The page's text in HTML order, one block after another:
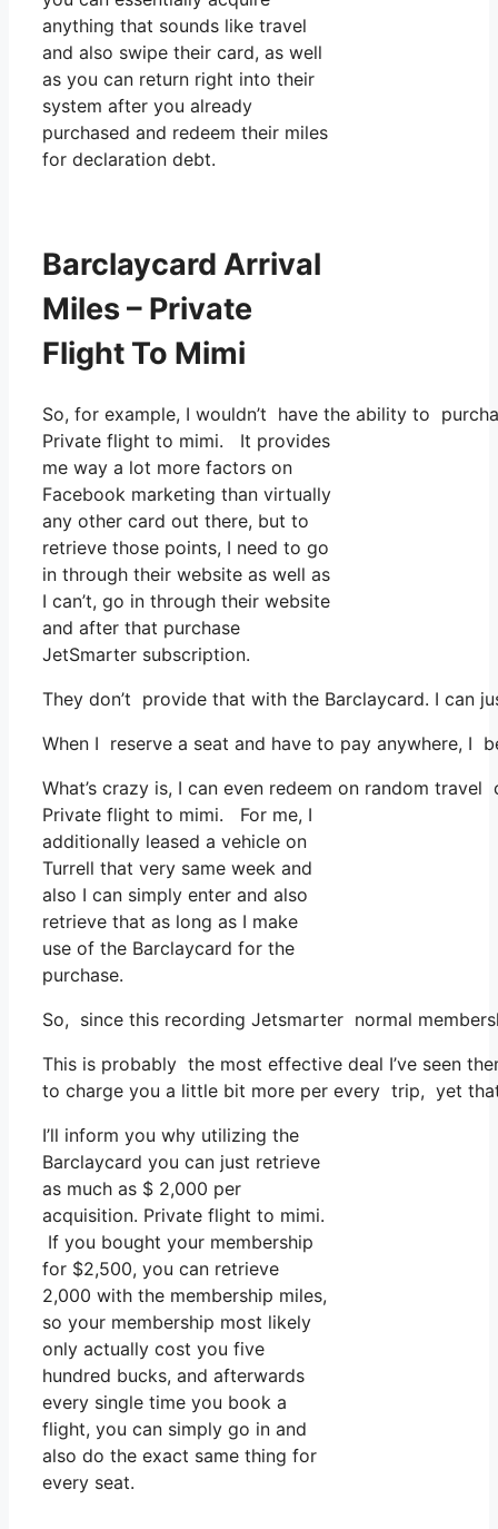
anything that sounds like travel
and also swipe their card, as well
as you can return right into their
system after you already
purchased and redeem their miles
for declaration debt.
Barclaycard Arrival
Miles – Private
Flight To Mimi
So, for example, I wouldn’t have the ability to
Private flight to mimi. It provides
me way a lot more factors on
Facebook marketing than virtually
any other card out there, but to
retrieve those points, I need to go
in through their website as well as
I can’t, go in through their website
and after that purchase
JetSmarter subscription.
They don’t provide that with the Barclaycard. I can
When I reserve a seat and have to pay anywhere,
What’s crazy is, I can even redeem on random
Private flight to mimi. For me, I
additionally leased a vehicle on
Turrell that very same week and
also I can simply enter and also
retrieve that as long as I make
use of the Barclaycard for the
purchase.
So, since this recording Jetsmarter normal
This is probably the most effective deal I’ve seen
to charge you a little bit more per every trip, yet
I’ll inform you why utilizing the
Barclaycard you can just retrieve
as much as $ 2,000 per
acquisition. Private flight to mimi.
If you bought your membership
for $2,500, you can retrieve
2,000 with the membership miles,
so your membership most likely
only actually cost you five
hundred bucks, and afterwards
every single time you book a
flight, you can simply go in and
also do the exact same thing for
every seat.